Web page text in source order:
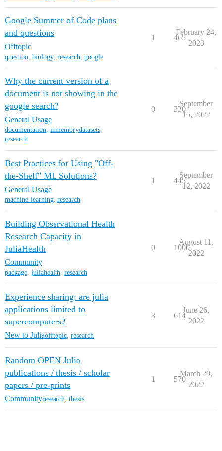
Google Summer of Code plans
and questions
Offtopic
question, biology, research, google
1 465
February 24,
2023
Why the current version of a
document is not showing in the
google search?
General Usage
documentation, inmemorydatasets,
research
0 330
September
15, 2022
Best Practices for Using "Off-
the-Shelf" ML Solutions?
General Usage
machine-learning, research
1 445
September
12, 2022
Building Observational Health
Research Capacity in
JuliaHealth
Community
package, juliahealth, research
0 1000
August 11,
2022
Experience sharing: are julia
applications limited to
supercomputers?
New to Juliaofftopic research
3 614
June 26,
2022
Random OPEN Julia
publications / thesis / scholar
papers / pre-prints
Communityresearch thesis
1 570
March 29,
2022